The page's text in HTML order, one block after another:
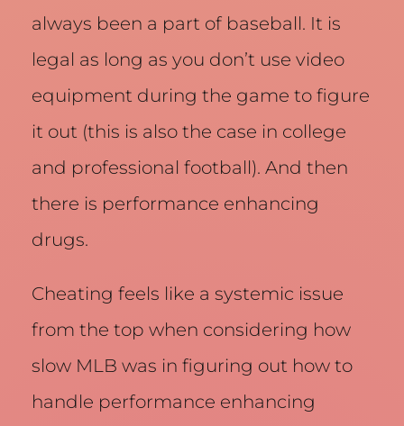
always been a part of baseball. It is
legal as long as you don’t use video
equipment during the game to figure
it out (this is also the case in college
and professional football). And then
there is performance enhancing
drugs.
Cheating feels like a systemic issue
from the top when considering how
slow MLB was in figuring out how to
handle performance enhancing